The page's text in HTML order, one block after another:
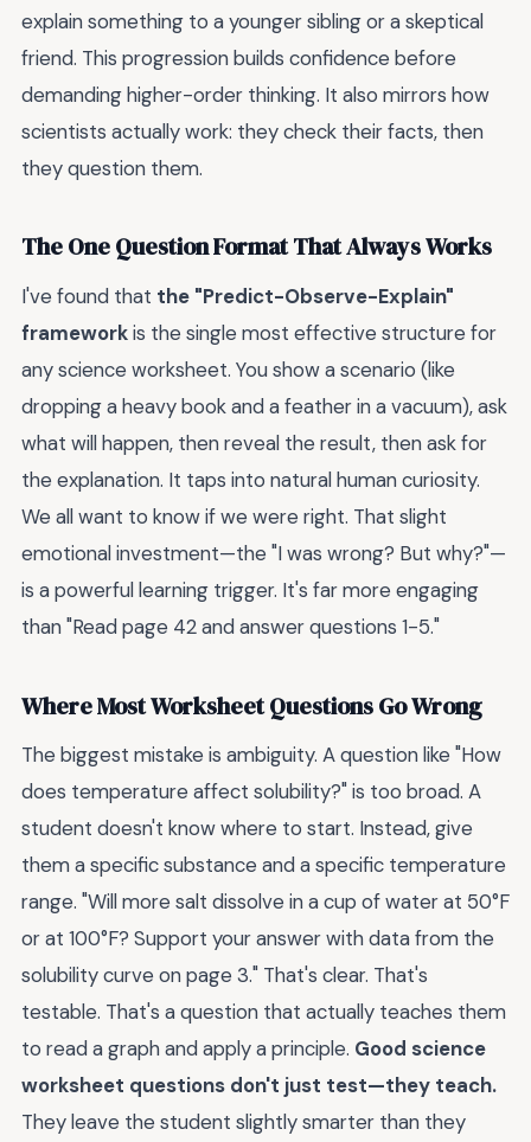
explain something to a younger sibling or a skeptical
friend. This progression builds confidence before
demanding higher-order thinking. It also mirrors how
scientists actually work: they check their facts, then
they question them.
The One Question Format That Always Works
I've found that the "Predict-Observe-Explain"
frameworkis the single most effective structure for
any science worksheet. You show a scenario (like
dropping a heavy book and a feather in a vacuum), ask
what will happen, then reveal the result, then ask for
the explanation. It taps into natural human curiosity.
We all want to know if we were right. That slight
emotional investment—the "I was wrong? But why?"—
is a powerful learning trigger. It's far more engaging
than "Read page 42 and answer questions 1-5."
Where Most Worksheet Questions Go Wrong
The biggest mistake is ambiguity. A question like "How
does temperature affect solubility?" is too broad. A
student doesn't know where to start. Instead, give
them a specific substance and a specific temperature
range. "Will more salt dissolve in a cup of water at 50°F
or at 100°F? Support your answer with data from the
solubility curve on page 3." That's clear. That's
testable. That's a question that actually teaches them
to read a graph and apply a principle. Good science
worksheet questions don't just test—they teach.
They leave the student slightly smarter than they